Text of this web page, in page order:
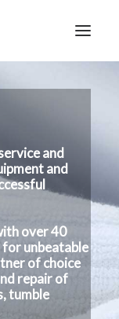
and
and
over 40
for unbeatable
of choice
repair of
tumble